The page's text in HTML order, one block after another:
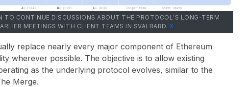
TO CONTINUE DISCUSSIONS ABOUT THE PROTOCOL’S LONG-TERM
MEETINGS WITH CLIENT TEAMS IN SVALBARD. X
replace nearly every major component of Ethereum
wherever possible. The objective is to allow existing
as the underlying protocol evolves, similar to the
Merge.